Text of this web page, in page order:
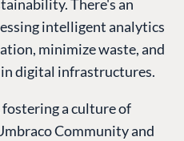
There's an
intelligent analytics
minimize waste, and
in digital infrastructures.
a culture of
Community and